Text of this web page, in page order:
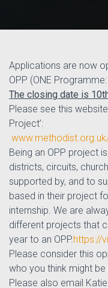
Applications are now
OPP (ONE
The closing date is
Please see this
Project’:
Being an OPP project
districts, circuits,
supported by, and to
based in their project
internship. We are
different projects that
year to an OPP.https://
Please consider this
who you think might
Please also email